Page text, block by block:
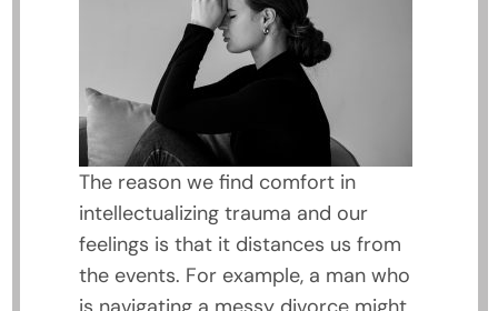
The reason we find comfort in
intellectualizing trauma and our
feelings is that it distances us from
the events. For example, a man who